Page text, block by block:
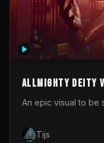
Allmighty deity
An epic visual to be
Tijs